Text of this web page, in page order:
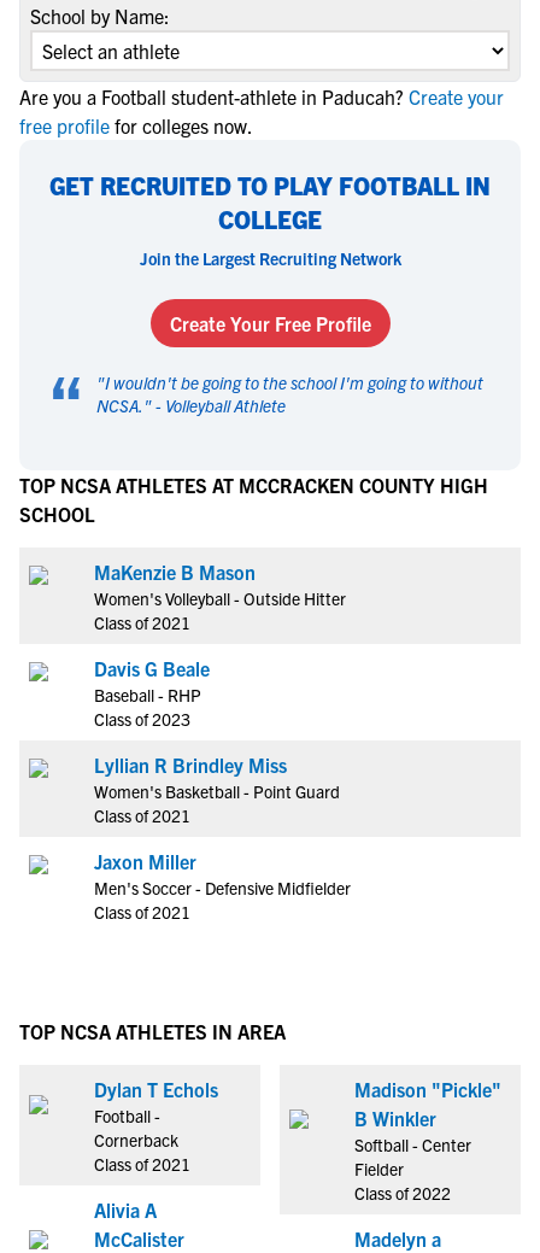
School by Name:
Are you a Football student-athlete in Paducah? Create your
free profile for colleges now.
GET RECRUITED TO PLAY FOOTBALL IN
COLLEGE
Join the Largest Recruiting Network
Create Your Free Profile
“ "I wouldn't be going to the school I'm going to without
NCSA. " - Volleyball Athlete
TOP NCSA ATHLETES AT MCCRACKEN COUNTY HIGH
SCHOOL
MaKenzie B Mason
Women's Volleyball - Outside Hitter
Class of 2021
Davis G Beale
Baseball - RHP
Class of 2023
Lyllian R Brindley Miss
Women's Basketball - Point Guard
Class of 2021
Jaxon Miller
Men's Soccer - Defensive Midfielder
Class of 2021
TOP NCSA ATHLETES IN AREA
Dylan T Echols
Football -
Cornerback
Class of 2021
Alivia A
McCalister
Madison "Pickle"
B Winkler
Softball - Center
Fielder
Class of 2022
Madelyn a